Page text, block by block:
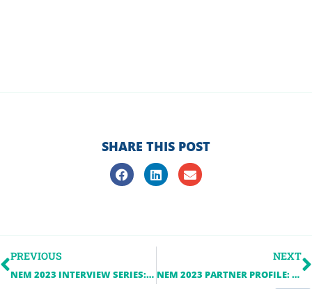
SHARE THIS POST
PREVIOUS
NEM 2023 INTERVIEW SERIES: ACEC-ONTARIO
NEXT
NEM 2023 PARTNER PROFILE: ALBARRIE